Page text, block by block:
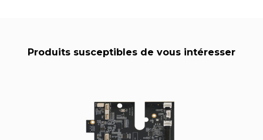
Produits susceptibles de vous intéresser